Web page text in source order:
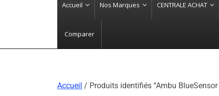
Accueil Nos Marques CENTRALE ACHAT
Comparer
Accueil / Produits identifiés “Ambu BlueSensor